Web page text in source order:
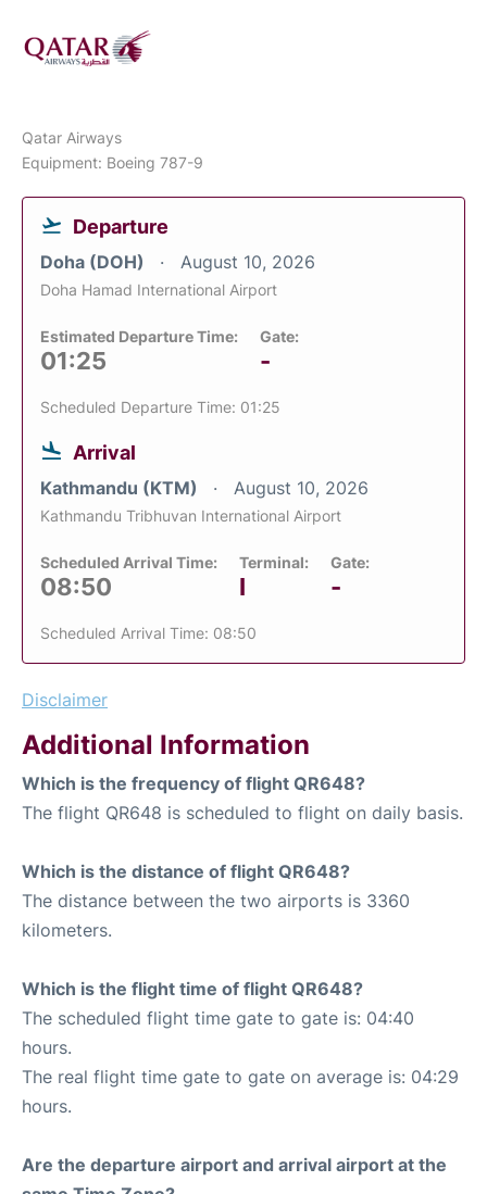
Qatar Airways
Equipment: Boeing 787-9
Departure
Doha (DOH) August 10, 2026
Doha Hamad International Airport
Estimated Departure Time:
01:25
Gate:
-
Scheduled Departure Time: 01:25
Arrival
Kathmandu (KTM) August 10, 2026
Kathmandu Tribhuvan International Airport
Scheduled Arrival Time:
08:50
Terminal:
I
Gate:
-
Scheduled Arrival Time: 08:50
Disclaimer
Additional Information
Which is the frequency of flight QR648?
The flight QR648 is scheduled to flight on daily basis.
Which is the distance of flight QR648?
The distance between the two airports is 3360
kilometers.
Which is the flight time of flight QR648?
The scheduled flight time gate to gate is: 04:40
hours.
The real flight time gate to gate on average is: 04:29
hours.
Are the departure airport and arrival airport at the